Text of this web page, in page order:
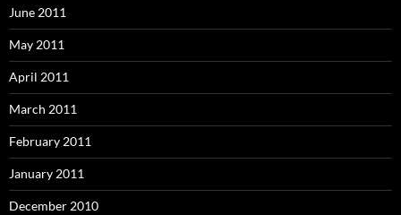
June 2011
May 2011
April 2011
March 2011
February 2011
January 2011
December 2010